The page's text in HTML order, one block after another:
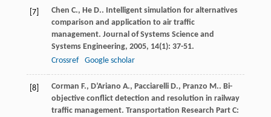
[7] Chen C., He D.. Intelligent simulation for alternatives
comparison and application to air traffic
management. Journal of Systems Science and
Systems Engineering, 2005, 14(1): 37-51.
Crossref
Google scholar
[8] Corman F., D’Ariano A., Pacciarelli D., Pranzo M.. Bi-
objective conflict detection and resolution in railway
traffic management. Transportation Research Part C: